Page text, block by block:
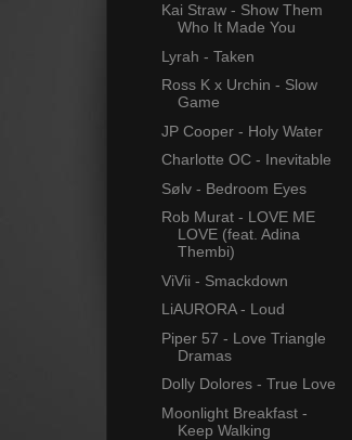
Kai Straw - Show Them
Who It Made You
Lyrah - Taken
Ross K x Urchin - Slow
Game
JP Cooper - Holy Water
Charlotte OC - Inevitable
Sølv - Bedroom Eyes
Rob Murat - LOVE ME
LOVE (feat. Adina
Thembi)
ViVii - Smackdown
LiAURORA - Loud
Piper 57 - Love Triangle
Dramas
Dolly Dolores - True Love
Moonlight Breakfast -
Keep Walking